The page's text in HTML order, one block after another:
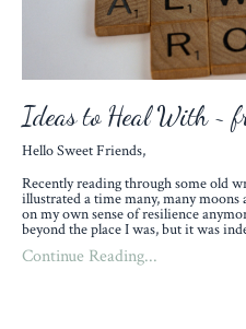
Ideas to Heal With ~
Hello Sweet Friends,
Recently reading through some old
illustrated a time many, many moons
on my own sense of resilience
beyond the place I was, but it was
Continue Reading...